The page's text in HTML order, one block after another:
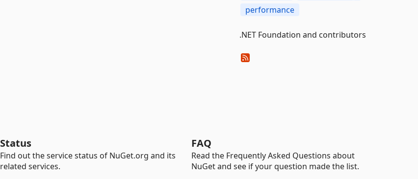
performance
.NET Foundation and contributors
Status
Find out the service status of NuGet.org and its
related services.
FAQ
Read the Frequently Asked Questions about
NuGet and see if your question made the list.